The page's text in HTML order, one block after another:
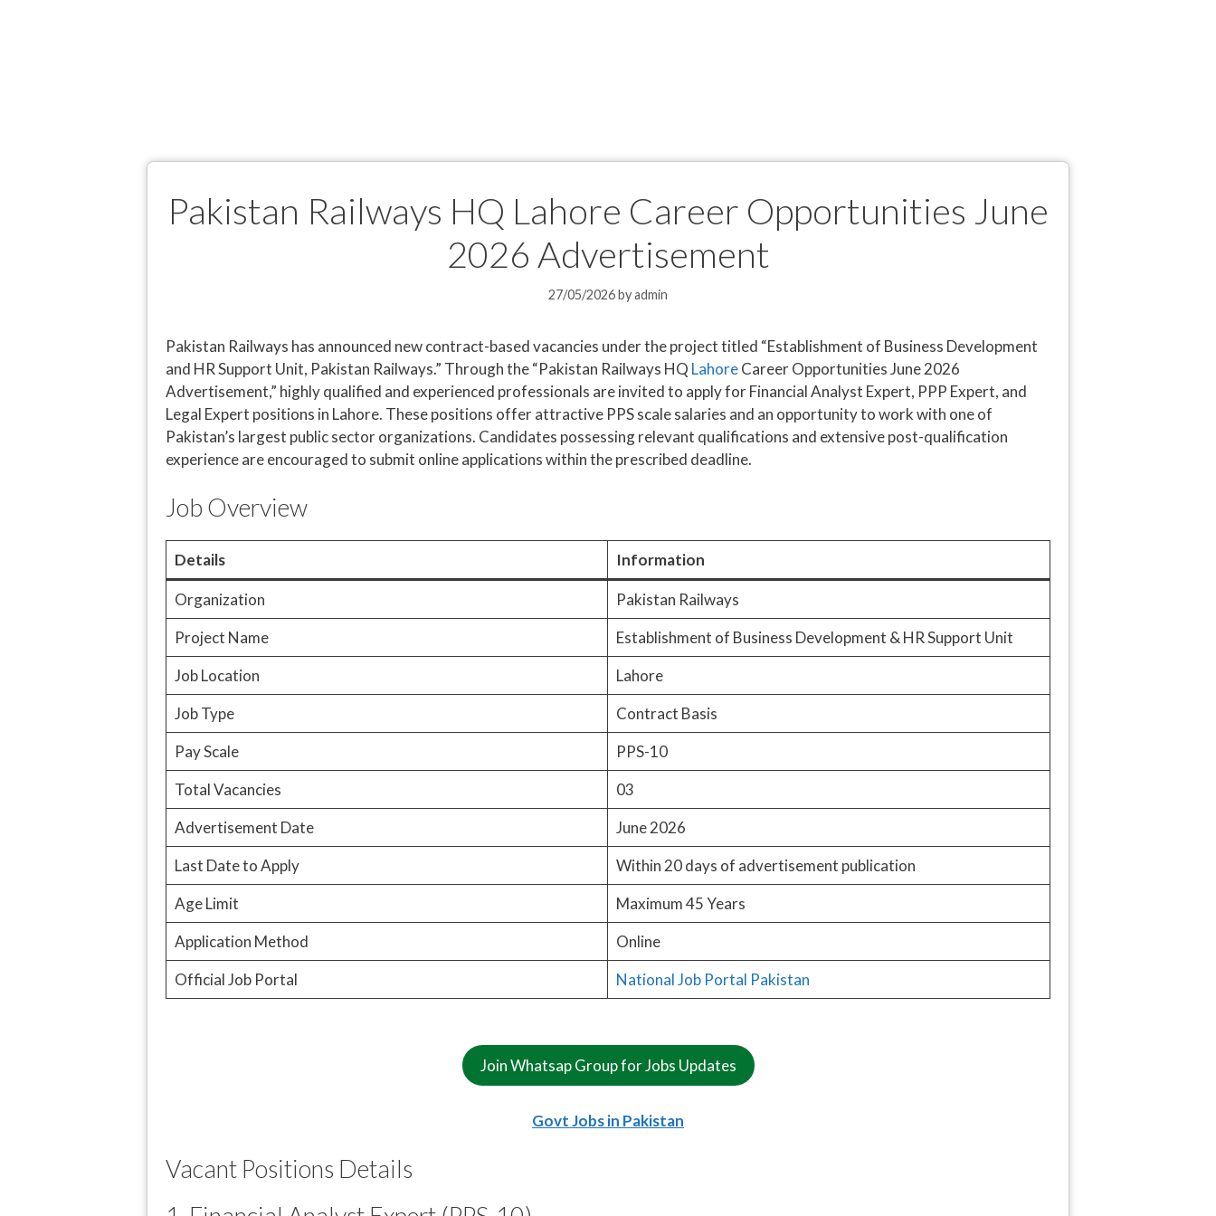
Pakistan Railways HQ Lahore Career Opportunities June
2026 Advertisement
27/05/2026byadmin
Pakistan Railways has announced new contract-based vacancies under the project titled “Establishment of Business Development
and HR Support Unit, Pakistan Railways.” Through the “Pakistan Railways HQ LahoreCareer Opportunities June 2026
Advertisement,” highly qualified and experienced professionals are invited to apply for Financial Analyst Expert, PPP Expert, and
Legal Expert positions in Lahore. These positions offer attractive PPS scale salaries and an opportunity to work with one of
Pakistan’s largest public sector organizations. Candidates possessing relevant qualifications and extensive post-qualification
experience are encouraged to submit online applications within the prescribed deadline.
Job Overview
Details Information
Organization
Pakistan Railways
Project Name
Establishment of Business Development & HR Support Unit
Job Location
Lahore
Job Type
Contract Basis
Pay Scale
PPS-10
Total Vacancies
03
Advertisement Date
June 2026
Last Date to Apply
Within 20 days of advertisement publication
Age Limit
Maximum 45 Years
Application Method
Online
Official Job Portal
National Job Portal Pakistan
Join Whatsap Group for Jobs Updates
Govt Jobs in Pakistan
Vacant Positions Details